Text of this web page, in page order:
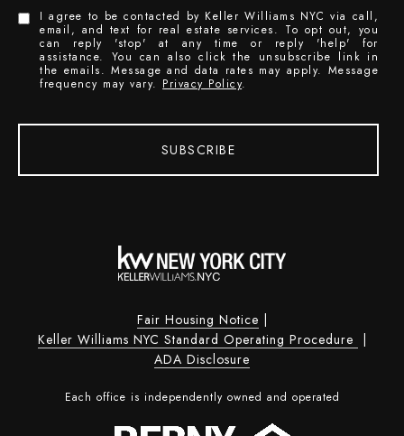
I agree to be contacted by Keller Williams NYC via call,
email, and text for real estate services. To opt out, you
can reply 'stop' at any time or reply 'help' for
assistance. You can also click the unsubscribe link in
the emails. Message and data rates may apply. Message
frequency may vary. Privacy Policy.
SUBSCRIBE
Fair Housing Notice |
Keller Williams NYC Standard Operating Procedure |
ADA Disclosure
Each office is independently owned and operated